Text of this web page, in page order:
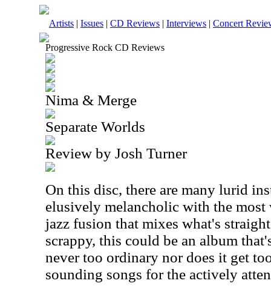
Artists | Issues | CD Reviews | Interviews | Concert
Progressive Rock CD Reviews
Nima & Merge
Separate Worlds
Review by Josh Turner
On this disc, there are many lurid
elusively melancholic with the
jazz fusion that mixes what's
scrappy, this could be an album
never too ordinary nor does it get
sounding songs for the actively